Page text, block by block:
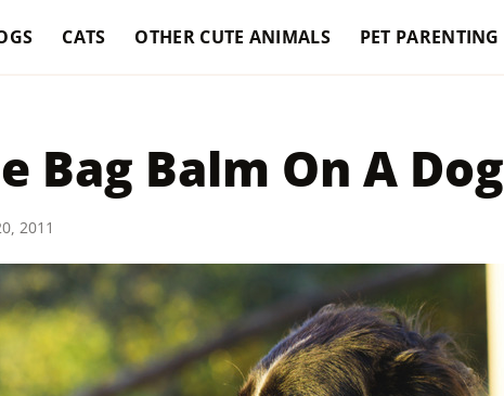
CATS OTHER CUTE ANIMALS PET PARENTING
Bag Balm On A Dog
2011